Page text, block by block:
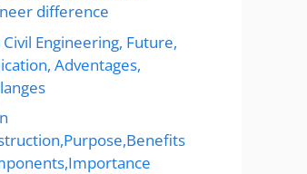
difference
Engineering, Future,
Adventages,